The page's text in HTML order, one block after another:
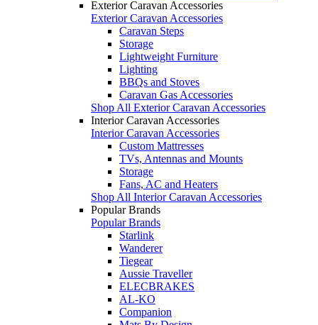
Exterior Caravan Accessories
Exterior Caravan Accessories
Caravan Steps
Storage
Lightweight Furniture
Lighting
BBQs and Stoves
Caravan Gas Accessories
Shop All Exterior Caravan Accessories
Interior Caravan Accessories
Interior Caravan Accessories
Custom Mattresses
TVs, Antennas and Mounts
Storage
Fans, AC and Heaters
Shop All Interior Caravan Accessories
Popular Brands
Popular Brands
Starlink
Wanderer
Tiegear
Aussie Traveller
ELECBRAKES
AL-KO
Companion